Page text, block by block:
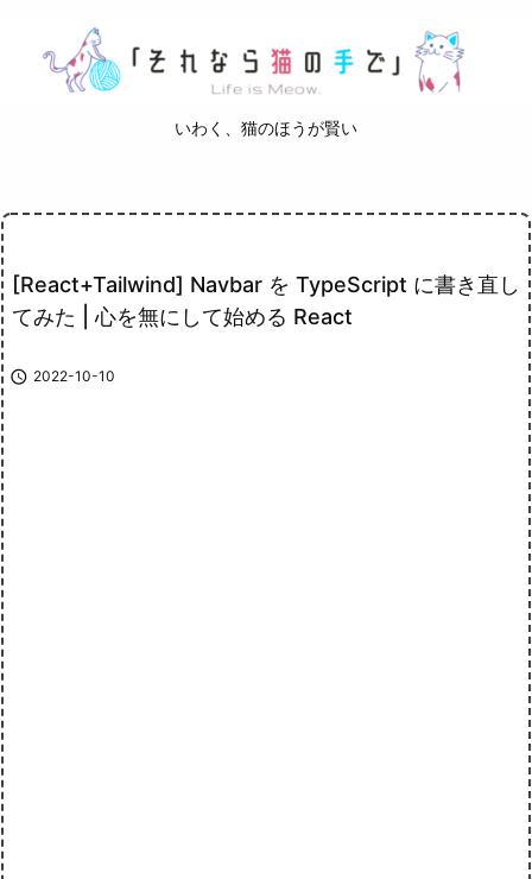
いわく、猫のほうが賢い
[React+Tailwind] Navbar を TypeScript に書き直し
てみた | 心を無にして始める React
 2022-10-10